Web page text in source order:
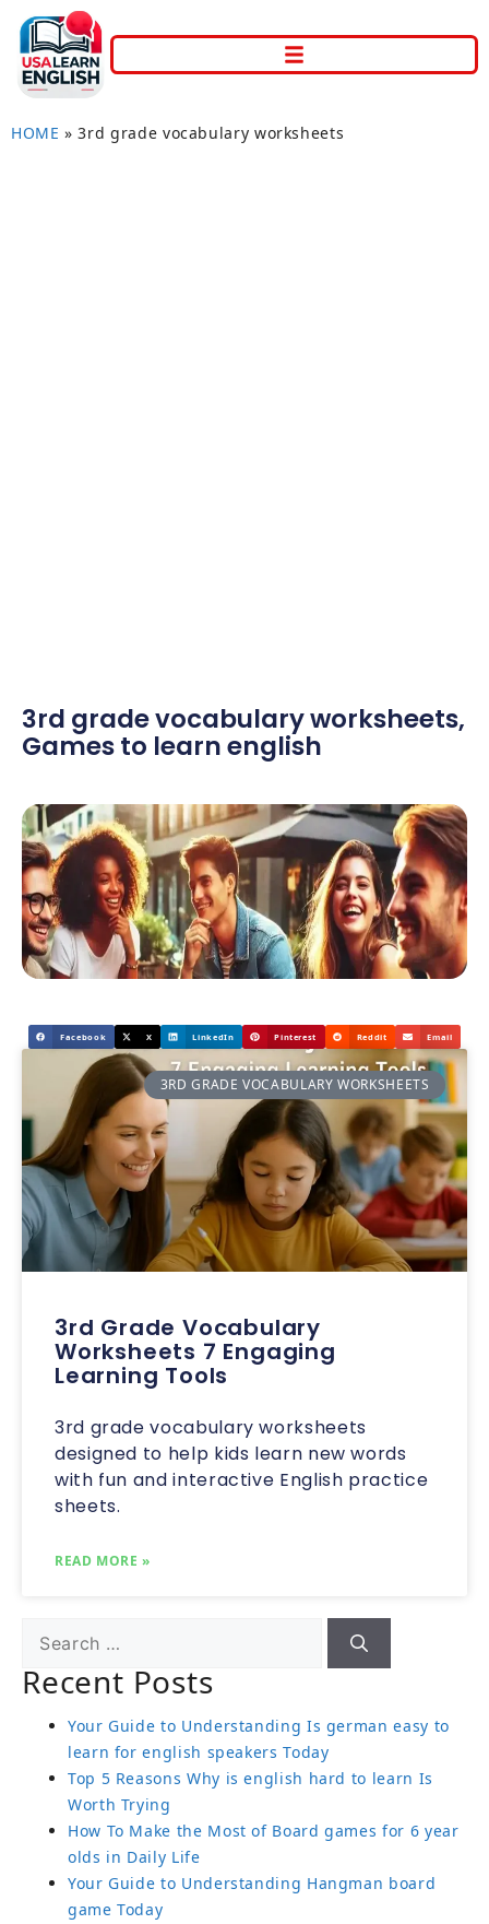
HOME »3rd grade vocabulary worksheets
3rd grade vocabulary worksheets,
Games to learn english
Facebook X LinkedIn Pinterest Reddit Email
3RD GRADE VOCABULARY WORKSHEETS
3rd Grade Vocabulary
Worksheets 7 Engaging
Learning Tools
3rd grade vocabulary worksheets
designed to help kids learn new words
with fun and interactive English practice
sheets.
READ MORE »
Recent Posts
Your Guide to Understanding Is german easy to
learn for english speakers Today
Top 5 Reasons Why is english hard to learn Is
Worth Trying
How To Make the Most of Board games for 6 year
olds in Daily Life
Your Guide to Understanding Hangman board
game Today